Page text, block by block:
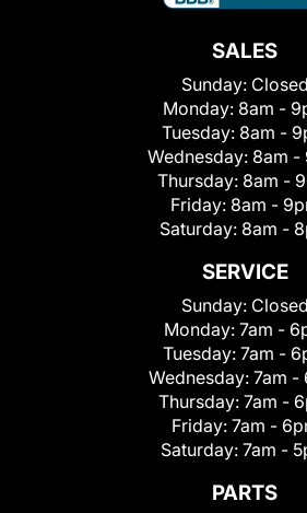
SALES
Sunday: Closed
Monday: 8am -
Tuesday: 8am -
Wednesday: 8am -
Thursday: 8am -
Friday: 8am -
Saturday: 8am -
SERVICE
Sunday: Closed
Monday: 7am -
Tuesday: 7am -
Wednesday: 7am -
Thursday: 7am -
Friday: 7am -
Saturday: 7am -
PARTS